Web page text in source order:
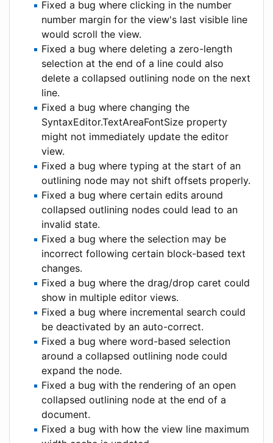
Fixed a bug where clicking in the number
number margin for the view's last visible line
would scroll the view.
Fixed a bug where deleting a zero-length
selection at the end of a line could also
delete a collapsed outlining node on the next
line.
Fixed a bug where changing the
SyntaxEditor.TextAreaFontSize property
might not immediately update the editor
view.
Fixed a bug where typing at the start of an
outlining node may not shift offsets properly.
Fixed a bug where certain edits around
collapsed outlining nodes could lead to an
invalid state.
Fixed a bug where the selection may be
incorrect following certain block-based text
changes.
Fixed a bug where the drag/drop caret could
show in multiple editor views.
Fixed a bug where incremental search could
be deactivated by an auto-correct.
Fixed a bug where word-based selection
around a collapsed outlining node could
expand the node.
Fixed a bug with the rendering of an open
collapsed outlining node at the end of a
document.
Fixed a bug with how the view line maximum